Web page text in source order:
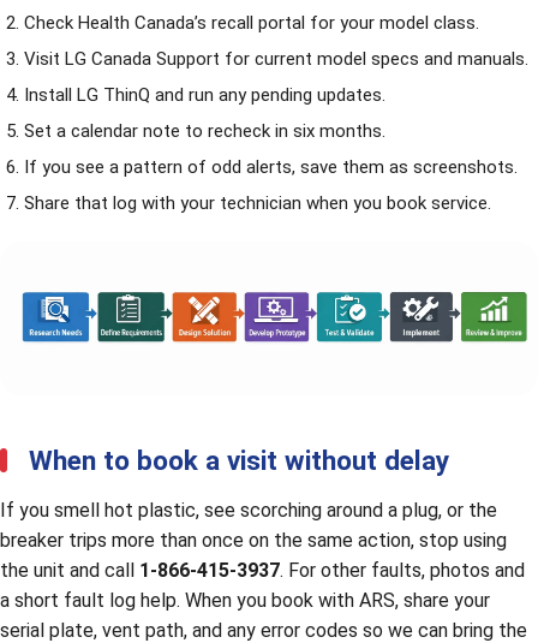
Check Health Canada’s recall portal for your model class.
Visit LG Canada Support for current model specs and manuals.
Install LG ThinQ and run any pending updates.
Set a calendar note to recheck in six months.
If you see a pattern of odd alerts, save them as screenshots.
Share that log with your technician when you book service.
When to book a visit without delay
If you smell hot plastic, see scorching around a plug, or the
breaker trips more than once on the same action, stop using
the unit and call 1-866-415-3937. For other faults, photos and
a short fault log help. When you book with ARS, share your
serial plate, vent path, and any error codes so we can bring the